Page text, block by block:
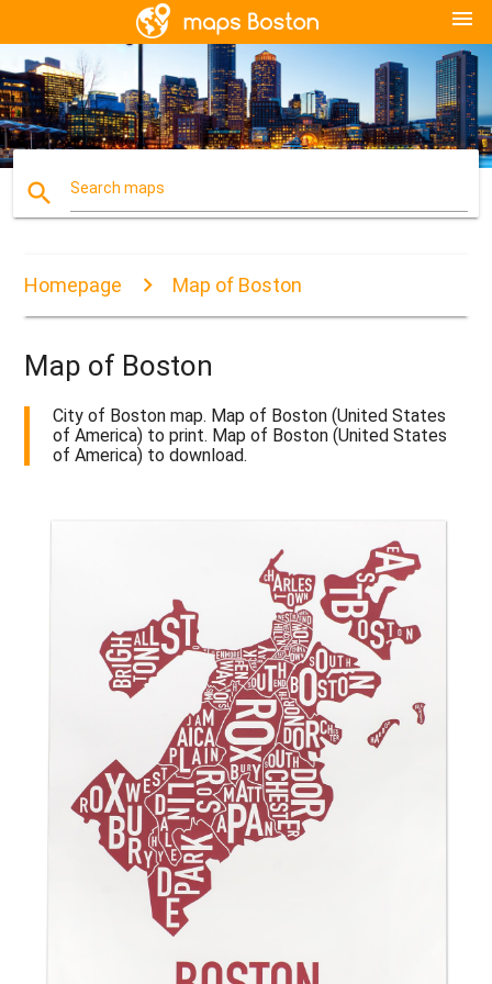
menu
search Search maps
Homepage Map of Boston
Map of Boston
City of Boston map. Map of Boston (United States
of America) to print. Map of Boston (United States
of America) to download.